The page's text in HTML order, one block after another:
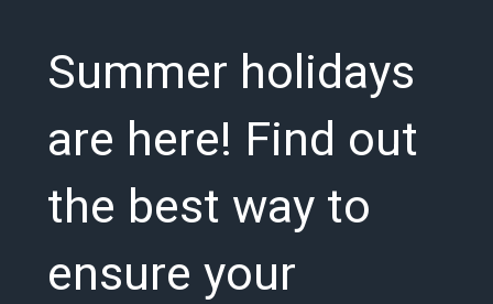
Summer holidays
are here! Find out
the best way to
ensure your